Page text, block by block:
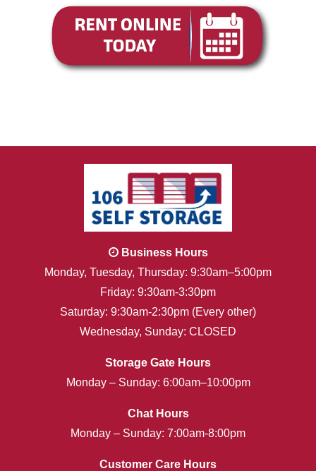
Business Hours
Monday, Tuesday, Thursday: 9:30am–5:00pm
Friday: 9:30am-3:30pm
Saturday: 9:30am-2:30pm (Every other)
Wednesday, Sunday: CLOSED
Storage Gate Hours
Monday – Sunday: 6:00am–10:00pm
Chat Hours
Monday – Sunday: 7:00am-8:00pm
Customer Care Hours